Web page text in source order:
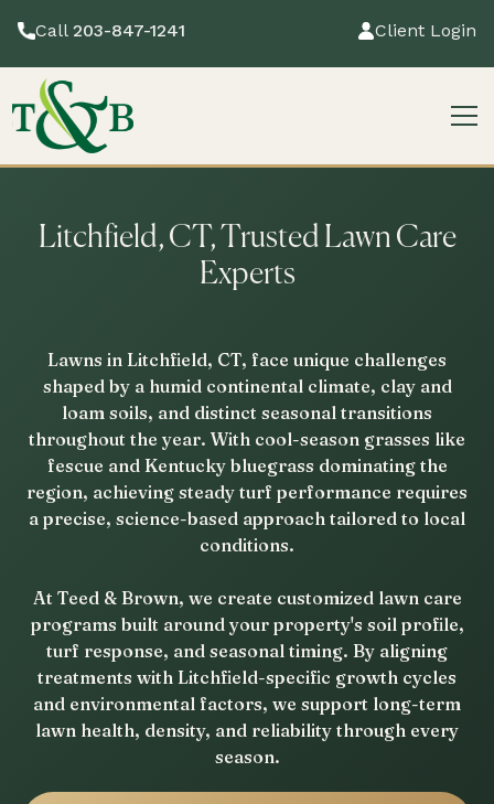
Call 203-847-1241 Client Login
Litchfield, CT, Trusted Lawn Care
Experts
Lawns in Litchfield, CT, face unique challenges
shaped by a humid continental climate, clay and
loam soils, and distinct seasonal transitions
throughout the year. With cool-season grasses like
fescue and Kentucky bluegrass dominating the
region, achieving steady turf performance requires
a precise, science-based approach tailored to local
conditions.
At Teed & Brown, we create customized lawn care
programs built around your property's soil profile,
turf response, and seasonal timing. By aligning
treatments with Litchfield-specific growth cycles
and environmental factors, we support long-term
lawn health, density, and reliability through every
season.